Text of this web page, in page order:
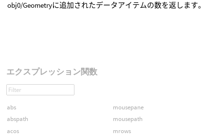
obj0/Geometryに追加されたデータアイテムの数を返します。
エクスプレッション関数
abs
abspath
acos
mousepane
mousepath
mrows